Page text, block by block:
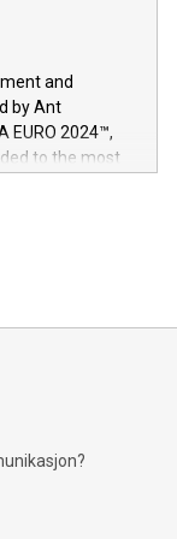
etter å ha
sertifiseringer
the full release
20240611724561/
different
over 200
specifically,
and
by Ant
EURO 2024™,
to the most
“支”
broad choice
the fleeting
evoking the